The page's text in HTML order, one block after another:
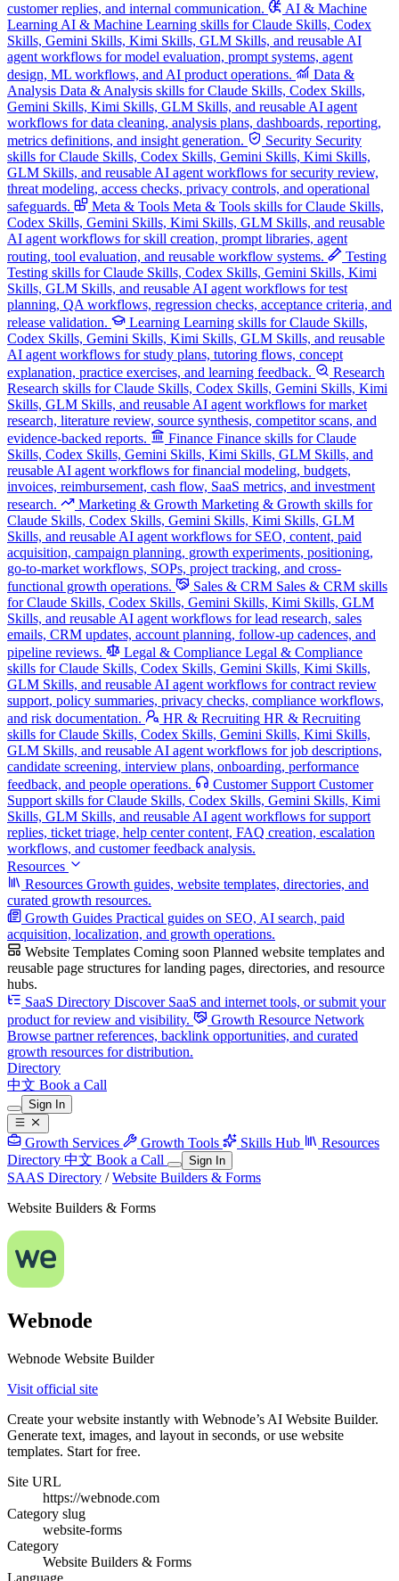
customer replies, and internal communication.
AI & Machine
Learning AI & Machine Learning skills for Claude Skills, Codex
Skills, Gemini Skills, Kimi Skills, GLM Skills, and reusable AI
agent workflows for model evaluation, prompt systems, agent
design, ML workflows, and AI product operations.
Data &
Analysis Data & Analysis skills for Claude Skills, Codex Skills,
Gemini Skills, Kimi Skills, GLM Skills, and reusable AI agent
workflows for data cleaning, analysis plans, dashboards, reporting,
metrics definitions, and insight generation.
Security Security
skills for Claude Skills, Codex Skills, Gemini Skills, Kimi Skills,
GLM Skills, and reusable AI agent workflows for security review,
threat modeling, access checks, privacy controls, and operational
safeguards.
Meta & Tools Meta & Tools skills for Claude Skills,
Codex Skills, Gemini Skills, Kimi Skills, GLM Skills, and reusable
AI agent workflows for skill creation, prompt libraries, agent
routing, tool evaluation, and reusable workflow systems.
Testing
Testing skills for Claude Skills, Codex Skills, Gemini Skills, Kimi
Skills, GLM Skills, and reusable AI agent workflows for test
planning, QA workflows, regression checks, acceptance criteria, and
release validation.
Learning Learning skills for Claude Skills,
Codex Skills, Gemini Skills, Kimi Skills, GLM Skills, and reusable
AI agent workflows for study plans, tutoring flows, concept
explanation, practice exercises, and learning feedback.
Research
Research skills for Claude Skills, Codex Skills, Gemini Skills, Kimi
Skills, GLM Skills, and reusable AI agent workflows for market
research, literature review, source synthesis, competitor scans, and
evidence-backed reports.
Finance Finance skills for Claude
Skills, Codex Skills, Gemini Skills, Kimi Skills, GLM Skills, and
reusable AI agent workflows for financial modeling, budgets,
invoices, reimbursement, cash flow, SaaS metrics, and investment
research.
Marketing & Growth Marketing & Growth skills for
Claude Skills, Codex Skills, Gemini Skills, Kimi Skills, GLM
Skills, and reusable AI agent workflows for SEO, content, paid
acquisition, campaign planning, growth experiments, positioning,
go-to-market workflows, SOPs, project tracking, and cross-
functional growth operations.
Sales & CRM Sales & CRM skills
for Claude Skills, Codex Skills, Gemini Skills, Kimi Skills, GLM
Skills, and reusable AI agent workflows for lead research, sales
emails, CRM updates, account planning, follow-up cadences, and
pipeline reviews.
Legal & Compliance Legal & Compliance
skills for Claude Skills, Codex Skills, Gemini Skills, Kimi Skills,
GLM Skills, and reusable AI agent workflows for contract review
support, policy summaries, privacy checks, compliance workflows,
and risk documentation.
HR & Recruiting HR & Recruiting
skills for Claude Skills, Codex Skills, Gemini Skills, Kimi Skills,
GLM Skills, and reusable AI agent workflows for job descriptions,
candidate screening, interview plans, onboarding, performance
feedback, and people operations.
Customer Support Customer
Support skills for Claude Skills, Codex Skills, Gemini Skills, Kimi
Skills, GLM Skills, and reusable AI agent workflows for support
replies, ticket triage, help center content, FAQ creation, escalation
workflows, and customer feedback analysis.
Resources
Resources Growth guides, website templates, directories, and
curated growth resources.
Growth Guides Practical guides on SEO, AI search, paid
acquisition, localization, and growth operations.
Website Templates Coming soon Planned website templates and
reusable page structures for landing pages, directories, and resource
hubs.
SaaS Directory Discover SaaS and internet tools, or submit your
product for review and visibility.
Growth Resource Network
Browse partner references, backlink opportunities, and curated
growth resources for distribution.
Directory
中文 Book a Call
Sign In
Growth Services Growth Tools Skills Hub
Resources
Directory 中文 Book a Call Sign In
SAAS Directory / Website Builders & Forms
Website Builders & Forms
Webnode
Webnode Website Builder
Visit official site
Create your website instantly with Webnode’s AI Website Builder.
Generate text, images, and layout in seconds, or use website
templates. Start for free.
Site URL
https://webnode.com
Category slug
website-forms
Category
Website Builders & Forms